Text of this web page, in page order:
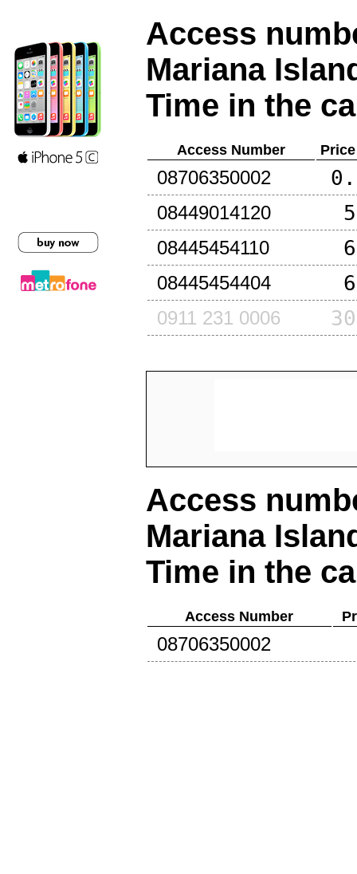
Access
Mariana
Time in the
Access Number
08706350002
08449014120
08445454110
08445454404
0911 231 0006
Access
Mariana
Time in the
Access Number
08706350002